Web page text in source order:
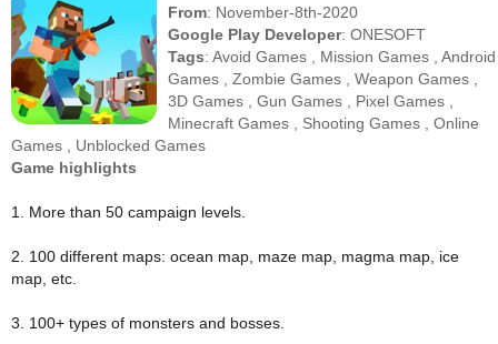
From: November-8th-2020
Google Play Developer:ONESOFT
Tags:Avoid Games Mission Games ,Android
Games ,Zombie Games ,Weapon Games
3D Games ,Gun Games Pixel Games
Minecraft Games
Shooting Games ,Online
Games
Unblocked Games
Game highlights
1. More than 50 campaign levels.
2. 100 different maps: ocean map, maze map, magma map, ice
map, etc.
3. 100+ types of monsters and bosses.